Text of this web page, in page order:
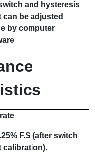
and hysteresis
can be adjusted
by computer
F.S(after switch
calibration).